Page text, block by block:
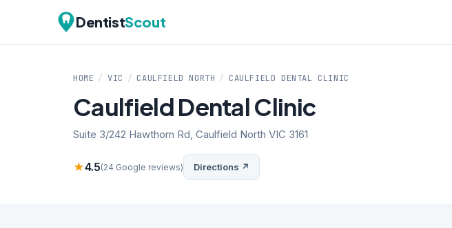
DentistScout
HOME / VIC / CAULFIELD NORTH / CAULFIELD DENTAL CLINIC
Caulfield Dental Clinic
Suite 3/242 Hawthorn Rd, Caulfield North VIC 3161
★4.5(24 Google reviews) Directions ↗